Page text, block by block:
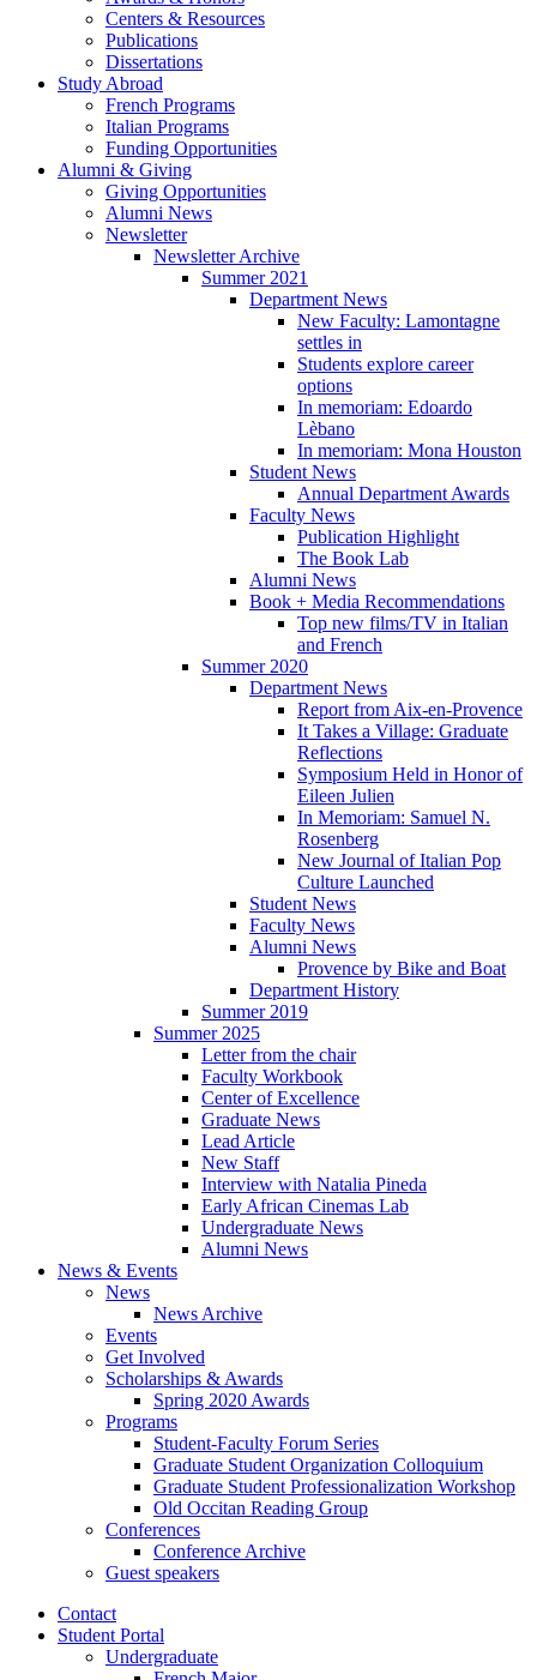
Centers & Resources
Publications
Dissertations
Study Abroad
French Programs
Italian Programs
Funding Opportunities
Alumni & Giving
Giving Opportunities
Alumni News
Newsletter
Newsletter Archive
Summer 2021
Department News
New Faculty: Lamontagne
settles in
Students explore career
options
In memoriam: Edoardo
Lèbano
In memoriam: Mona Houston
Student News
Annual Department Awards
Faculty News
Publication Highlight
The Book Lab
Alumni News
Book + Media Recommendations
Top new films/TV in Italian
and French
Summer 2020
Department News
Report from Aix-en-Provence
It Takes a Village: Graduate
Reflections
Symposium Held in Honor of
Eileen Julien
In Memoriam: Samuel N.
Rosenberg
New Journal of Italian Pop
Culture Launched
Student News
Faculty News
Alumni News
Provence by Bike and Boat
Department History
Summer 2019
Summer 2025
Letter from the chair
Faculty Workbook
Center of Excellence
Graduate News
Lead Article
New Staff
Interview with Natalia Pineda
Early African Cinemas Lab
Undergraduate News
Alumni News
News & Events
News
News Archive
Events
Get Involved
Scholarships & Awards
Spring 2020 Awards
Programs
Student-Faculty Forum Series
Graduate Student Organization Colloquium
Graduate Student Professionalization Workshop
Old Occitan Reading Group
Conferences
Conference Archive
Guest speakers
Contact
Student Portal
Undergraduate